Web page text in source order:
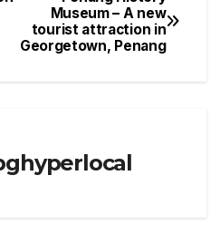
Museum – A new
tourist attraction in
Georgetown, Penang